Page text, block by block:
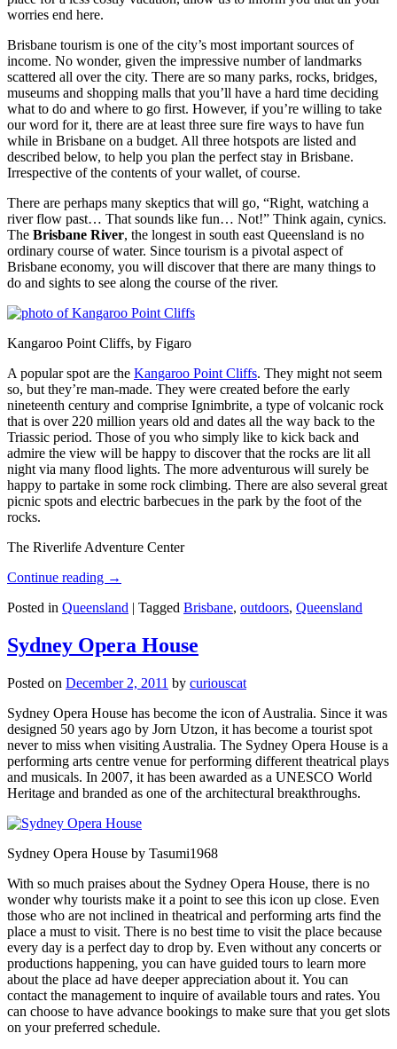
worries end here.
Brisbane tourism is one of the city’s most important sources of
income. No wonder, given the impressive number of landmarks
scattered all over the city. There are so many parks, rocks, bridges,
museums and shopping malls that you’ll have a hard time deciding
what to do and where to go first. However, if you’re willing to take
our word for it, there are at least three sure fire ways to have fun
while in Brisbane on a budget. All three hotspots are listed and
described below, to help you plan the perfect stay in Brisbane.
Irrespective of the contents of your wallet, of course.
There are perhaps many skeptics that will go, “Right, watching a
river flow past… That sounds like fun… Not!” Think again, cynics.
The Brisbane River, the longest in south east Queensland is no
ordinary course of water. Since tourism is a pivotal aspect of
Brisbane economy, you will discover that there are many things to
do and sights to see along the course of the river.
Kangaroo Point Cliffs, by Figaro
A popular spot are the Kangaroo Point Cliffs. They might not seem
so, but they’re man-made. They were created before the early
nineteenth century and comprise Ignimbrite, a type of volcanic rock
that is over 220 million years old and dates all the way back to the
Triassic period. Those of you who simply like to kick back and
admire the view will be happy to discover that the rocks are lit all
night via many flood lights. The more adventurous will surely be
happy to partake in some rock climbing. There are also several great
picnic spots and electric barbecues in the park by the foot of the
rocks.
The Riverlife Adventure Center
Continue reading →
Posted in Queensland | Tagged Brisbane, outdoors, Queensland
Sydney Opera House
Posted on December 2, 2011 by curiouscat
Sydney Opera House has become the icon of Australia. Since it was
designed 50 years ago by Jorn Utzon, it has become a tourist spot
never to miss when visiting Australia. The Sydney Opera House is a
performing arts centre venue for performing different theatrical plays
and musicals. In 2007, it has been awarded as a UNESCO World
Heritage and branded as one of the architectural breakthroughs.
Sydney Opera House by Tasumi1968
With so much praises about the Sydney Opera House, there is no
wonder why tourists make it a point to see this icon up close. Even
those who are not inclined in theatrical and performing arts find the
place a must to visit. There is no best time to visit the place because
every day is a perfect day to drop by. Even without any concerts or
productions happening, you can have guided tours to learn more
about the place ad have deeper appreciation about it. You can
contact the management to inquire of available tours and rates. You
can choose to have advance bookings to make sure that you get slots
on your preferred schedule.